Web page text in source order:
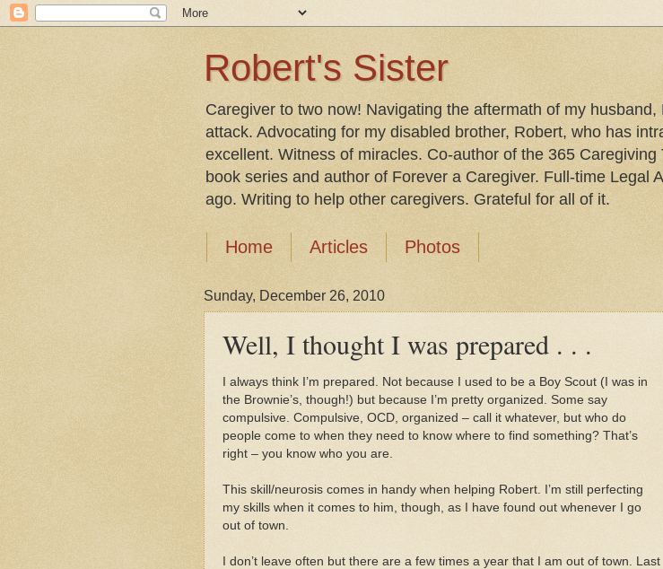
Robert's Sister
Caregiver to two now! Navigating the aftermath of my
attack. Advocating for my disabled brother, Robert, who has
excellent. Witness of miracles. Co-author of the 365
book series and author of Forever a Caregiver. Full-time Legal
ago. Writing to help other caregivers. Grateful for all of it.
Home Articles Photos
Sunday, December 26, 2010
Well, I thought I was prepared . . .
I always think I’m prepared. Not because I used to be a Boy Scout (I was in
the Brownie’s, though!) but because I’m pretty organized. Some say
compulsive. Compulsive, OCD, organized – call it whatever, but who do
people come to when they need to know where to find something? That’s
right – you know who you are.
This skill/neurosis comes in handy when helping Robert. I’m still perfecting
my skills when it comes to him, though, as I have found out whenever I go
out of town.
I don’t leave often but there are a few times a year that I am out of town. Last